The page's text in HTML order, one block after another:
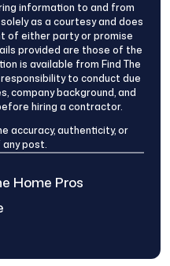
information to and from
as a courtesy and does
of either party or promise
provided are those of the
is available from Find The
to conduct due
company background, and
hiring a contractor.
accuracy, authenticity, or
post.
Home Pros